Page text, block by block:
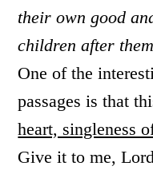
their own good
children after
One of the
passages is that
heart, singleness
Give it to me,